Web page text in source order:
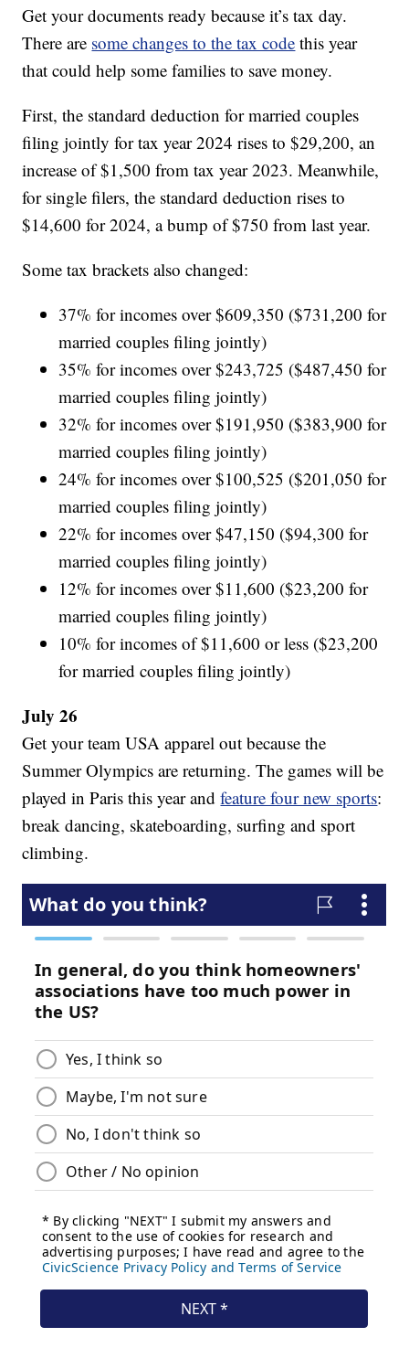
Get your documents ready because it’s tax day.
There are some changes to the tax code this year
that could help some families to save money.
First, the standard deduction for married couples
filing jointly for tax year 2024 rises to $29,200, an
increase of $1,500 from tax year 2023. Meanwhile,
for single filers, the standard deduction rises to
$14,600 for 2024, a bump of $750 from last year.
Some tax brackets also changed:
37% for incomes over $609,350 ($731,200 for
married couples filing jointly)
35% for incomes over $243,725 ($487,450 for
married couples filing jointly)
32% for incomes over $191,950 ($383,900 for
married couples filing jointly)
24% for incomes over $100,525 ($201,050 for
married couples filing jointly)
22% for incomes over $47,150 ($94,300 for
married couples filing jointly)
12% for incomes over $11,600 ($23,200 for
married couples filing jointly)
10% for incomes of $11,600 or less ($23,200
for married couples filing jointly)
July 26
Get your team USA apparel out because the
Summer Olympics are returning. The games will be
played in Paris this year andfeature four new sports:
break dancing, skateboarding, surfing and sport
climbing.